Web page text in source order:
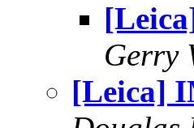
Gerry
[Leica]